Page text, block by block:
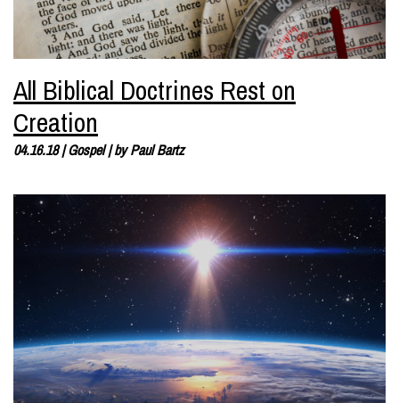
All Biblical Doctrines Rest on
Creation
04.16.18|Gospel| byPaul Bartz